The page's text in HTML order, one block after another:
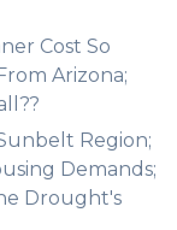
Cost So
Arizona;
Region;
Demands;
Drought's